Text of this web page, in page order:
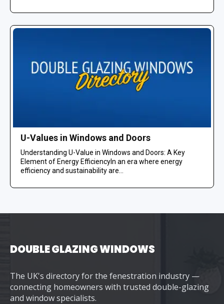
U-Values in Windows and Doors
Understanding U-Value in Windows and Doors: A Key
Element of Energy EfficiencyIn an era where energy
efficiency and sustainability are...
DOUBLE GLAZING WINDOWS
The UK's directory for the fenestration industry —
connecting homeowners with trusted double-glazing
and window specialists.